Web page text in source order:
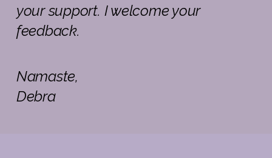
your support. I welcome your
feedback.
Namaste,
Debra